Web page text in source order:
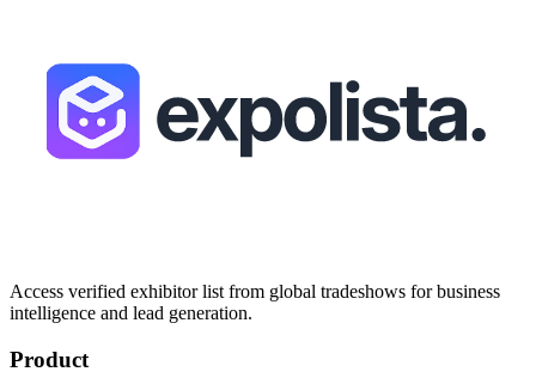
Access verified exhibitor list from global tradeshows for business
intelligence and lead generation.
Product